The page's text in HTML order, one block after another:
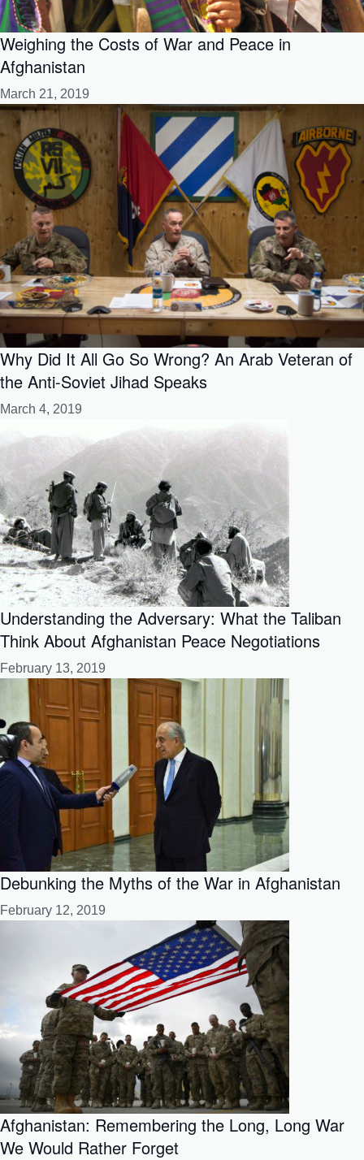
Weighing the Costs of War and Peace in
Afghanistan
March 21, 2019
Why Did It All Go So Wrong? An Arab Veteran of
the Anti-Soviet Jihad Speaks
March 4, 2019
Understanding the Adversary: What the Taliban
Think About Afghanistan Peace Negotiations
February 13, 2019
Debunking the Myths of the War in Afghanistan
February 12, 2019
Afghanistan: Remembering the Long, Long War
We Would Rather Forget